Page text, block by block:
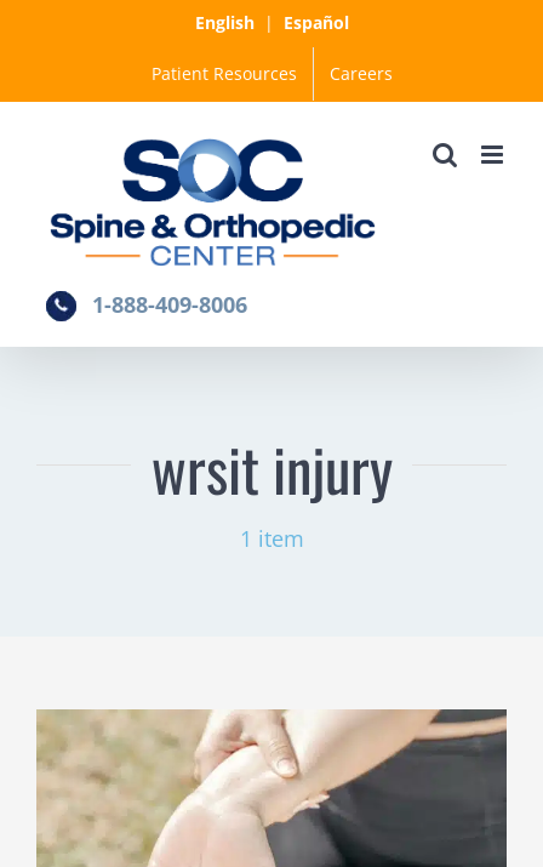
English| Español
Patient Resources Careers
1-888-409-8006
wrsit injury
1 item